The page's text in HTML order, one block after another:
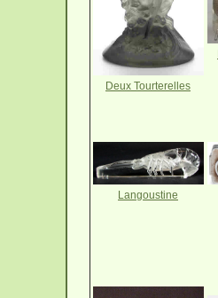
Deux Tourterelles
Langoustine